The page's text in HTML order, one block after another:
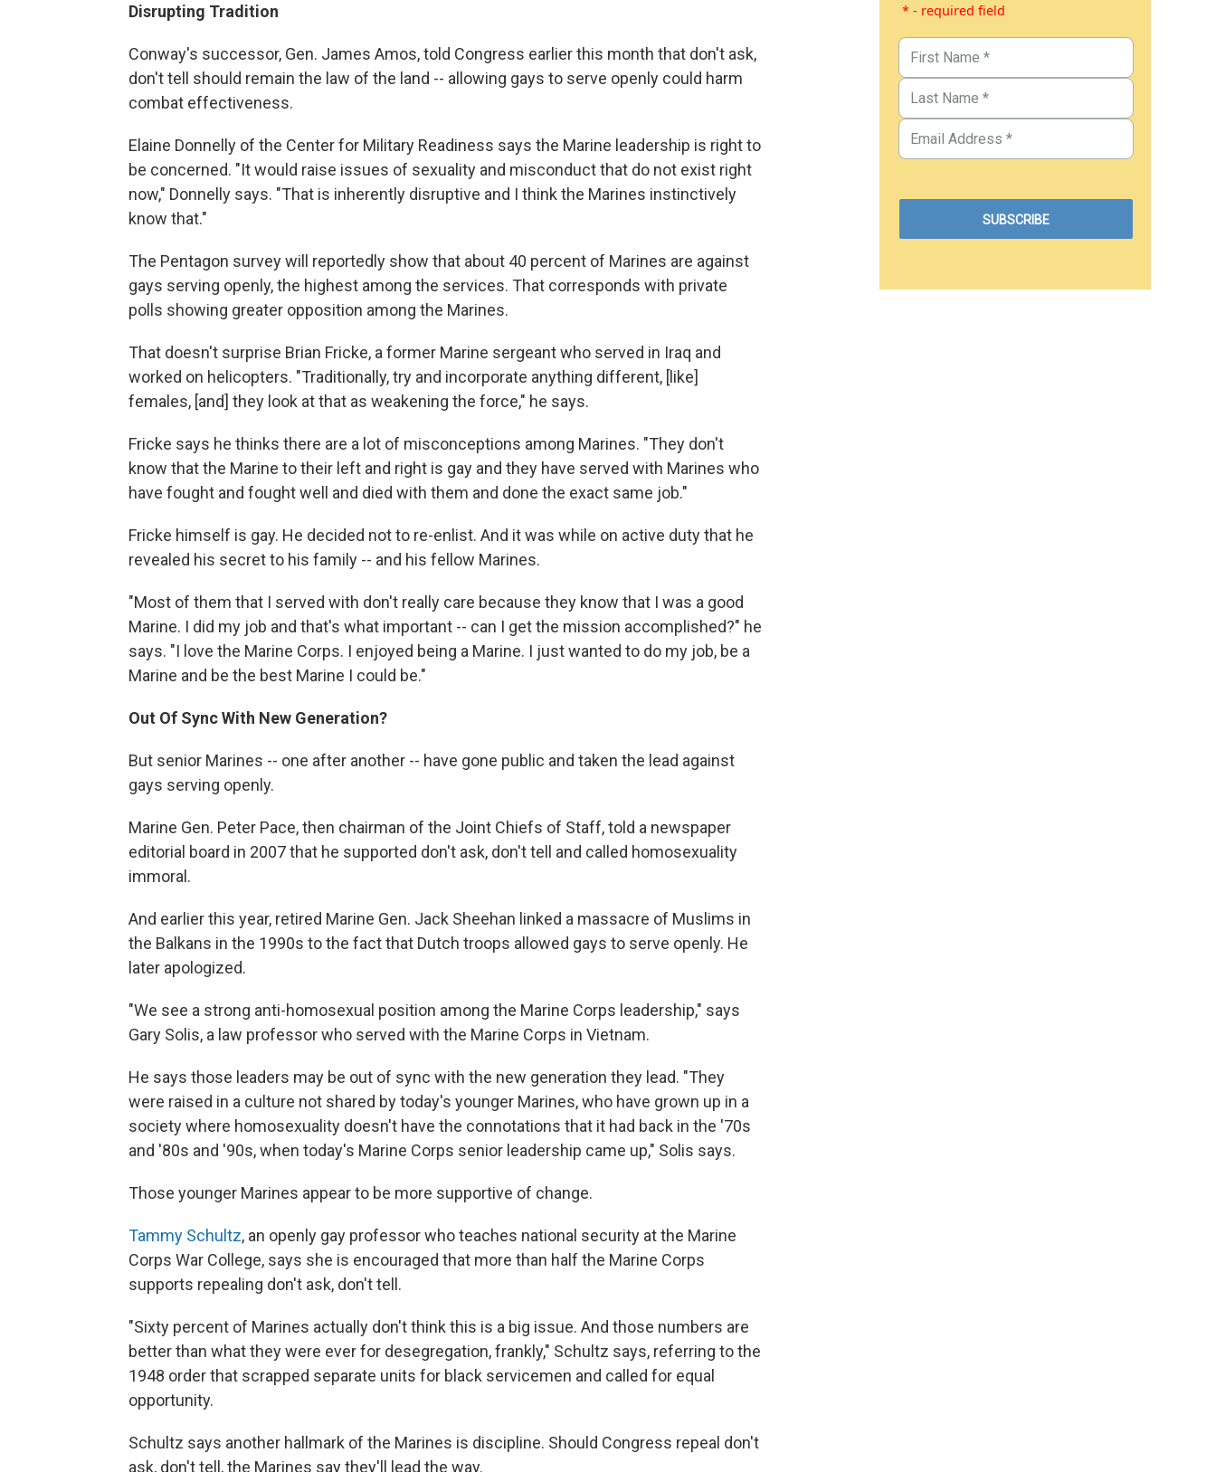
Disrupting Tradition
Conway's successor, Gen. James Amos, told Congress earlier this month that don't ask,
don't tell should remain the law of the land -- allowing gays to serve openly could harm
combat effectiveness.
Elaine Donnelly of the Center for Military Readiness says the Marine leadership is right to
be concerned. "It would raise issues of sexuality and misconduct that do not exist right
now," Donnelly says. "That is inherently disruptive and I think the Marines instinctively
know that."
The Pentagon survey will reportedly show that about 40 percent of Marines are against
gays serving openly, the highest among the services. That corresponds with private
polls showing greater opposition among the Marines.
That doesn't surprise Brian Fricke, a former Marine sergeant who served in Iraq and
worked on helicopters. "Traditionally, try and incorporate anything different, [like]
females, [and] they look at that as weakening the force," he says.
Fricke says he thinks there are a lot of misconceptions among Marines. "They don't
know that the Marine to their left and right is gay and they have served with Marines who
have fought and fought well and died with them and done the exact same job."
Fricke himself is gay. He decided not to re-enlist. And it was while on active duty that he
revealed his secret to his family -- and his fellow Marines.
"Most of them that I served with don't really care because they know that I was a good
Marine. I did my job and that's what important -- can I get the mission accomplished?" he
says. "I love the Marine Corps. I enjoyed being a Marine. I just wanted to do my job, be a
Marine and be the best Marine I could be."
Out Of Sync With New Generation?
But senior Marines -- one after another -- have gone public and taken the lead against
gays serving openly.
Marine Gen. Peter Pace, then chairman of the Joint Chiefs of Staff, told a newspaper
editorial board in 2007 that he supported don't ask, don't tell and called homosexuality
immoral.
And earlier this year, retired Marine Gen. Jack Sheehan linked a massacre of Muslims in
the Balkans in the 1990s to the fact that Dutch troops allowed gays to serve openly. He
later apologized.
"We see a strong anti-homosexual position among the Marine Corps leadership," says
Gary Solis, a law professor who served with the Marine Corps in Vietnam.
He says those leaders may be out of sync with the new generation they lead. "They
were raised in a culture not shared by today's younger Marines, who have grown up in a
society where homosexuality doesn't have the connotations that it had back in the '70s
and '80s and '90s, when today's Marine Corps senior leadership came up," Solis says.
Those younger Marines appear to be more supportive of change.
Tammy Schultz, an openly gay professor who teaches national security at the Marine
Corps War College, says she is encouraged that more than half the Marine Corps
supports repealing don't ask, don't tell.
"Sixty percent of Marines actually don't think this is a big issue. And those numbers are
better than what they were ever for desegregation, frankly," Schultz says, referring to the
1948 order that scrapped separate units for black servicemen and called for equal
opportunity.
Schultz says another hallmark of the Marines is discipline. Should Congress repeal don't
ask, don't tell, the Marines say they'll lead the way.
* - required field